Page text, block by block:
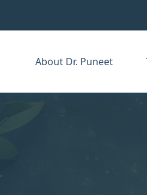
About Dr. Puneet